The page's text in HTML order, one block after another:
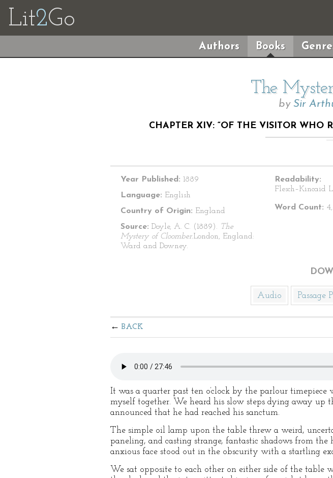
Lit2Go
Authors Books
The
by Sir
CHAPTER XIV: “OF THE VISITOR
Year Published: 1889
Language: English
Country of Origin: England
Source: Doyle, A. C. (1889). The
Mystery of Cloomber.London, England:
Ward and Downey.
Readability:
Flesch–Kincaid
Word Count:
Audio Passage
BACK
It was a quarter past ten o’clock by the parlour
myself together. We heard his slow steps dying away up
announced that he had reached his sanctum.
The simple oil lamp upon the table threw a weird,
paneling, and casting strange, fantastic shadows from
anxious face stood out in the obscurity with a startling
We sat opposite to each other on either side of the table